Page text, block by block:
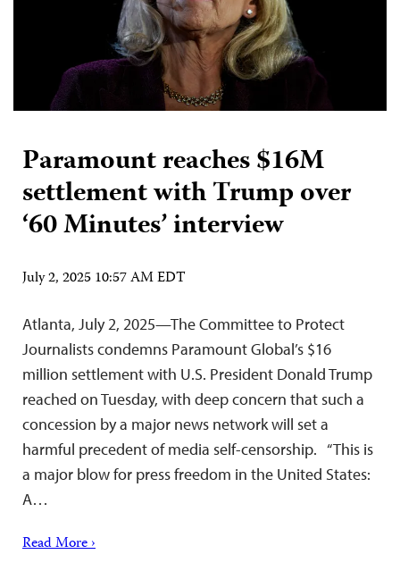
Paramount reaches $16M
settlement with Trump over
‘60 Minutes’ interview
July 2, 2025 10:57 AM EDT
Atlanta, July 2, 2025—The Committee to Protect
Journalists condemns Paramount Global’s $16
million settlement with U.S. President Donald Trump
reached on Tuesday, with deep concern that such a
concession by a major news network will set a
harmful precedent of media self-censorship. “This is
a major blow for press freedom in the United States:
A…
Read More ›